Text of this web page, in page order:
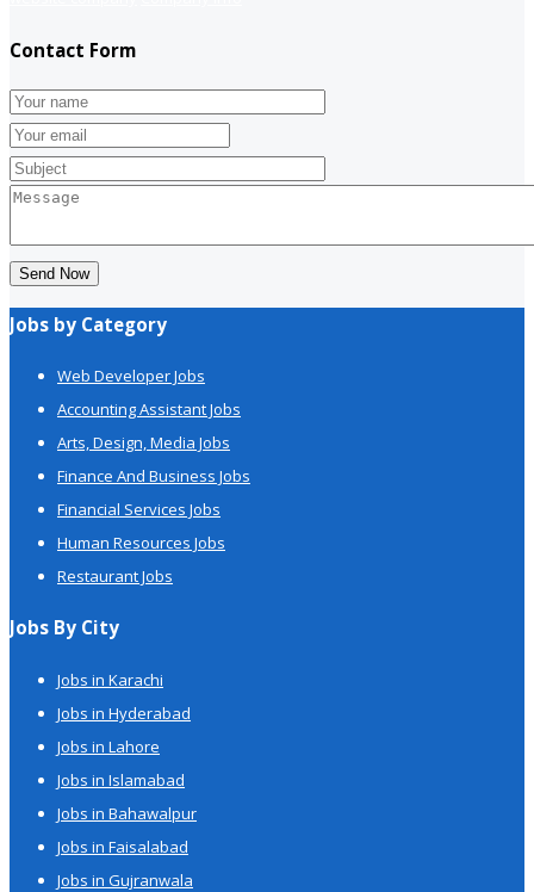
Contact Form
Send Now
Jobs by Category
Web Developer Jobs
Accounting Assistant Jobs
Arts, Design, Media Jobs
Finance And Business Jobs
Financial Services Jobs
Human Resources Jobs
Restaurant Jobs
Jobs By City
Jobs in Karachi
Jobs in Hyderabad
Jobs in Lahore
Jobs in Islamabad
Jobs in Bahawalpur
Jobs in Faisalabad
Jobs in Gujranwala